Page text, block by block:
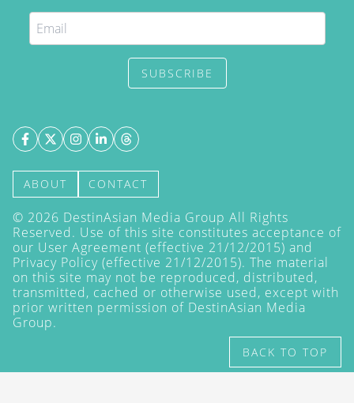
SUBSCRIBE
ABOUT CONTACT
© 2026 DestinAsian Media Group All Rights
Reserved. Use of this site constitutes acceptance of
our User Agreement (effective 21/12/2015) and
Privacy Policy (effective 21/12/2015). The material
on this site may not be reproduced, distributed,
transmitted, cached or otherwise used, except with
prior written permission of DestinAsian Media
Group.
BACK TO TOP